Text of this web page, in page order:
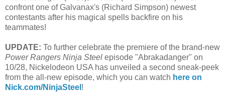
confront one of Galvanax's (Richard Simpson) newest
contestants after his magical spells backfire on his
teammates!
UPDATE: To further celebrate the premiere of the brand-new
Power Rangers Ninja Steel episode "Abrakadanger" on
10/28, Nickelodeon USA has unveiled a second sneak-peek
from the all-new episode, which you can watch here on
Nick.com/NinjaSteel !